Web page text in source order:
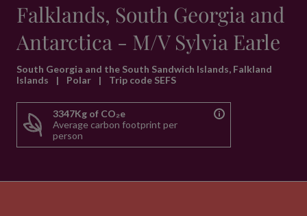
Falklands, South Georgia and
Antarctica - M/V Sylvia Earle
South Georgia and the South Sandwich Islands, Falkland
Islands
| Polar | Trip code SEFS
3347Kg of CO₂e
Average carbon footprint per
person